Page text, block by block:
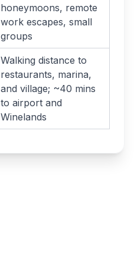
honeymoons, remote
work escapes, small
groups
Walking distance to
restaurants, marina,
and village; ~40 mins
to airport and
Winelands